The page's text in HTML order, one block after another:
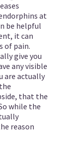
at
be helpful
it can
of pain.
give you
any visible
are actually
that the
while the
reason